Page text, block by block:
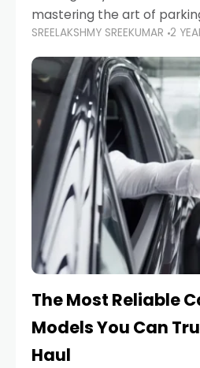
mastering the art of
from costly repairs,
stressful situations.
tight city spaces,
SREELAKSHMY SREEKUMAR 2
The Most Reliable
Models You Can
Haul